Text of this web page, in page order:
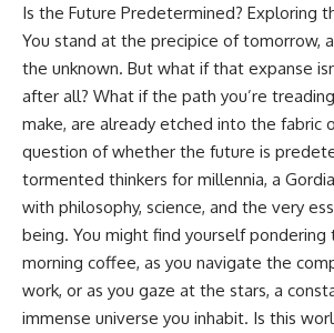
Is the Future Predetermined? Exploring
You stand at the precipice of tomorrow,
the unknown. But what if that expanse
after all? What if the path you’re
make, are already etched into the fabric
question of whether the future is
tormented thinkers for millennia, a
with philosophy, science, and the very
being. You might find yourself pondering
morning coffee, as you navigate the
work, or as you gaze at the stars, a
immense universe you inhabit. Is this